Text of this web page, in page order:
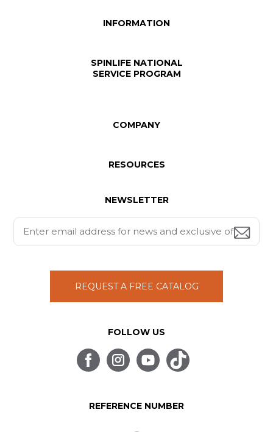
INFORMATION
SPINLIFE NATIONAL
SERVICE PROGRAM
COMPANY
RESOURCES
NEWSLETTER
REQUEST A FREE CATALOG
FOLLOW US
REFERENCE NUMBER